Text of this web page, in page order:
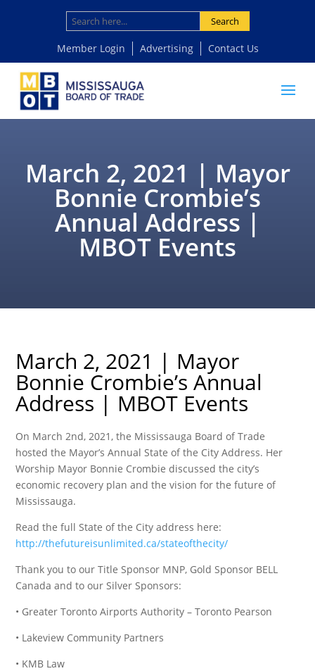
Search
Member Login Advertising Contact Us
March 2, 2021 | Mayor
Bonnie Crombie’s
Annual Address |
MBOT Events
March 2, 2021 | Mayor
Bonnie Crombie’s Annual
Address | MBOT Events
On March 2nd, 2021, the Mississauga Board of Trade
hosted the Mayor’s Annual State of the City Address. Her
Worship Mayor Bonnie Crombie discussed the city’s
economic recovery plan and the vision for the future of
Mississauga.
Read the full State of the City address here:
http://thefutureisunlimited.ca/stateofthecity/
Thank you to our Title Sponsor MNP, Gold Sponsor BELL
Canada and to our Silver Sponsors:
• Greater Toronto Airports Authority – Toronto Pearson
• Lakeview Community Partners
• KMB Law